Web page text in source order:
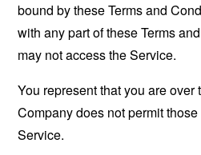
bound by these Terms and
with any part of these Terms
may not access the Service.
You represent that you are over
Company does not permit
Service.